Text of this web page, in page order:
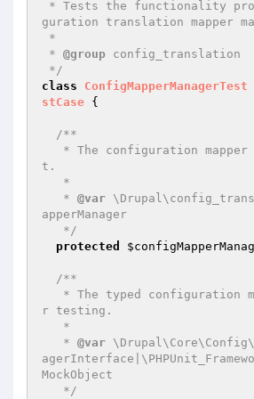
guration translation mapper
* @group config_translation
*/
class
ConfigMapperManagerTest
stCase {
/**
t.
   *
@var
apperManager
   */
protected
/**
r testing.
   *
@var
MockObject
   */